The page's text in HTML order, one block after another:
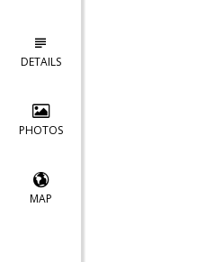
DETAILS
PHOTOS
MAP